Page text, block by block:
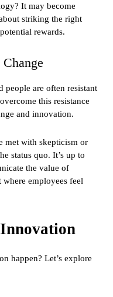
It may become
striking the right
rewards.
people are often resistant
this resistance
and innovation.
met with skepticism or
status quo. It’s up to
the value of
employees feel
happen? Let’s explore